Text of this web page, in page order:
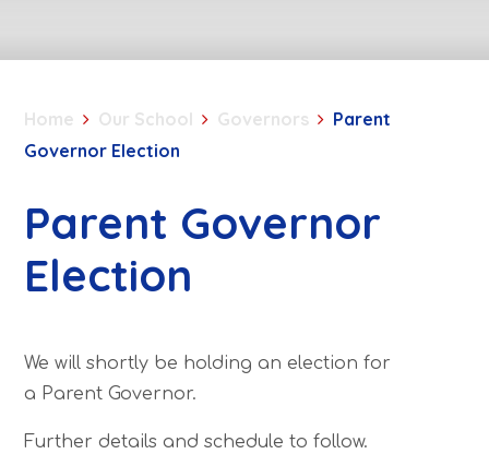
Home Our School Governors
Parent
Governor Election
Parent Governor
Election
We will shortly be holding an election for
a Parent Governor.
Further details and schedule to follow.